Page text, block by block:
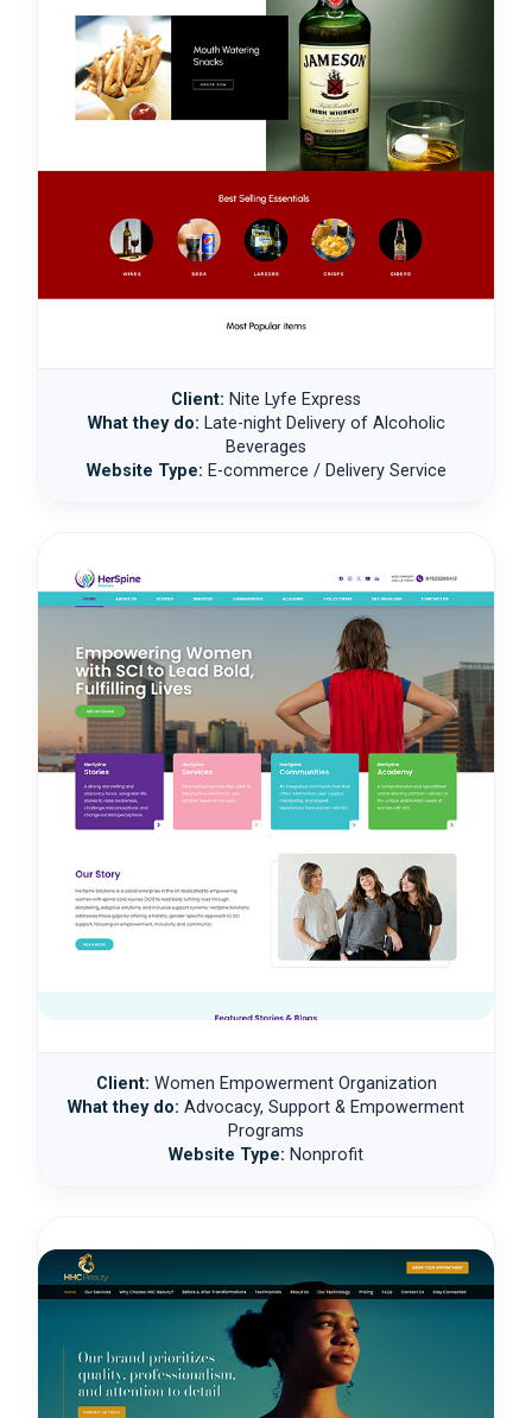
Client: Nite Lyfe Express
What they do: Late-night Delivery of Alcoholic
Beverages
Website Type: E-commerce / Delivery Service
Client: Women Empowerment Organization
What they do: Advocacy, Support & Empowerment
Programs
Website Type: Nonprofit